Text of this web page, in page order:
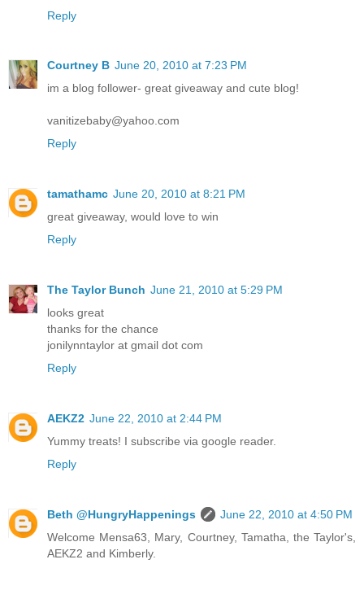
Reply
Courtney B June 20, 2010 at 7:23 PM
im a blog follower- great giveaway and cute blog!
vanitizebaby@yahoo.com
Reply
tamathamc June 20, 2010 at 8:21 PM
great giveaway, would love to win
Reply
The Taylor Bunch June 21, 2010 at 5:29 PM
looks great
thanks for the chance
jonilynntaylor at gmail dot com
Reply
AEKZ2 June 22, 2010 at 2:44 PM
Yummy treats! I subscribe via google reader.
Reply
Beth @HungryHappenings
June 22, 2010 at 4:50 PM
Welcome Mensa63, Mary, Courtney, Tamatha, the Taylor's,
AEKZ2 and Kimberly.